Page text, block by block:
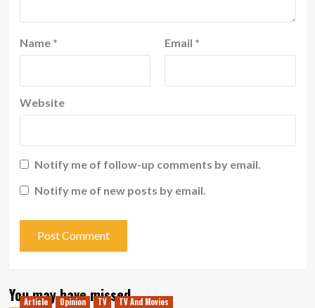
Name * Email *
Website
Notify me of follow-up comments by email.
Notify me of new posts by email.
You may have missed
Article Opinion TV TV And Movies